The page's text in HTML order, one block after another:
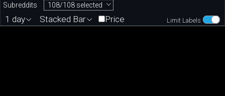
Subreddits 108/108 selected
Limit Labels
1 day Stacked Bar Price